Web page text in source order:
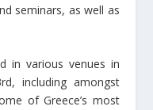
seminars, as well as
in various venues in
including amongst
of Greece’s most